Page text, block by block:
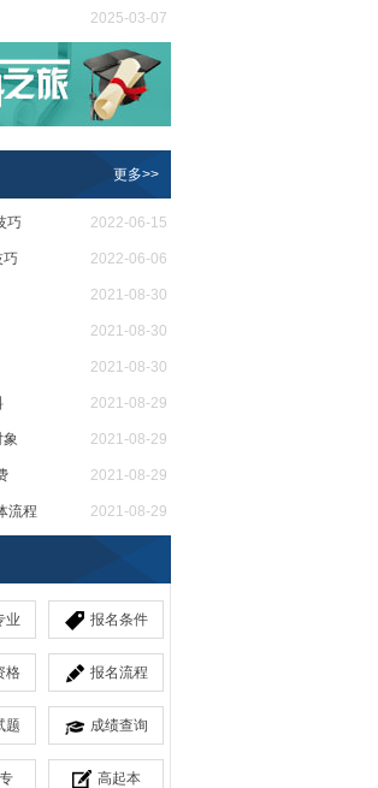
2025-03-07
时间安排 2025-02-18
更多>>
巧 2022-06-15
巧 2022-06-06
2021-08-30
2021-08-30
2021-08-30
2021-08-29
2021-08-29
2021-08-29
流程 2021-08-29
业 报名条件
格 报名流程
题 成绩查询
高起本